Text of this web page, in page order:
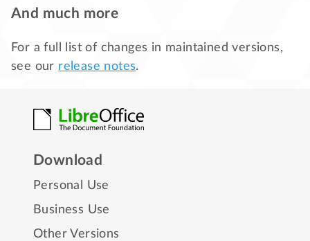
And much more
For a full list of changes in maintained versions,
see our release notes.
Download
Personal Use
Business Use
Other Versions